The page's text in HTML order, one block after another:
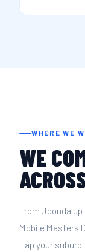
WHERE WE
WE
From
Mobile Masters
Tap your